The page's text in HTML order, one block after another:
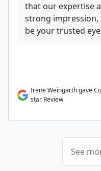
that our expertise
strong impression,
be your trusted
Irene Weingarth gave
star Review
See